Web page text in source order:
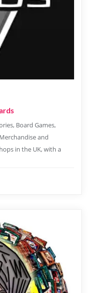
Board Games,
and
in the UK, with a